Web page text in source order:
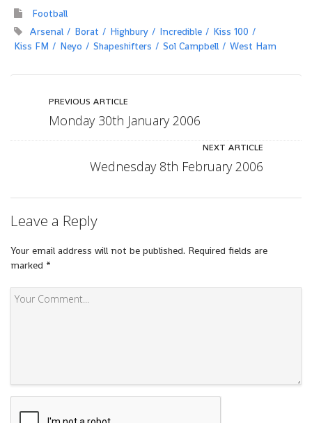
Football
Arsenal
Borat Highbury Incredible
Kiss 100
Kiss FM
Neyo Shapeshifters Sol Campbell West Ham
PREVIOUS ARTICLE
Monday 30th January 2006
NEXT ARTICLE
Wednesday 8th February 2006
Leave a Reply
Your email address will not be published. Required fields are
marked *